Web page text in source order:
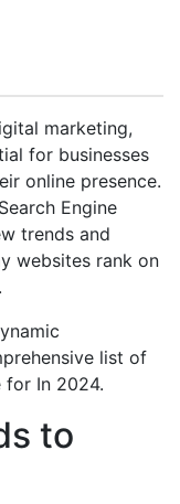
marketing,
for businesses
online presence.
Engine
trends and
websites rank on
list of
In 2024.
to